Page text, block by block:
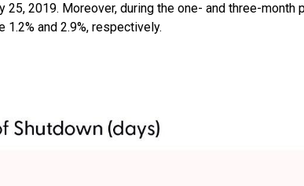
2019. Moreover, during the one- and three-month
and 2.9%, respectively.